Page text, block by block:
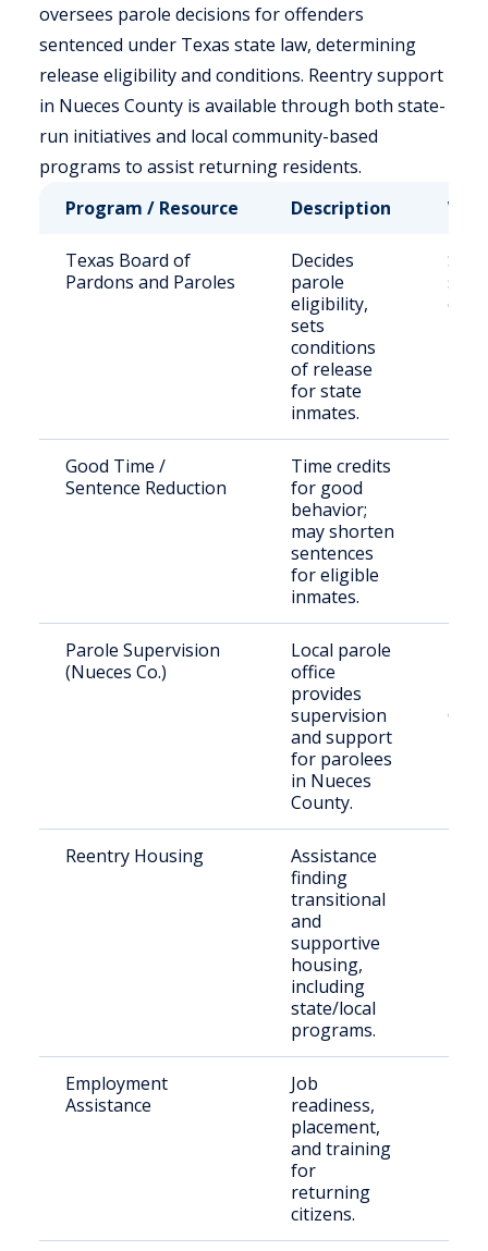
oversees parole decisions for offenders
sentenced under Texas state law, determining
release eligibility and conditions. Reentry support
in Nueces County is available through both state-
run initiatives and local community-based
programs to assist returning residents.
Program / Resource
Description
Texas Board of
Pardons and Paroles
Decides
parole
eligibility,
sets
conditions
of release
for state
inmates.
Good Time /
Sentence Reduction
Time credits
for good
behavior;
may shorten
sentences
for eligible
inmates.
Parole Supervision
(Nueces Co.)
Local parole
office
provides
supervision
and support
for parolees
in Nueces
County.
Reentry Housing
Assistance
finding
transitional
and
supportive
housing,
including
state/local
programs.
Employment
Assistance
Job
readiness,
placement,
and training
for
returning
citizens.